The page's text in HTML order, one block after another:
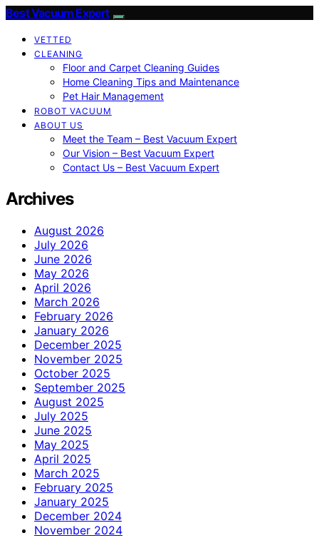
Best Vacuum Expert
VETTED
CLEANING
Floor and Carpet Cleaning Guides
Home Cleaning Tips and Maintenance
Pet Hair Management
ROBOT VACUUM
ABOUT US
Meet the Team – Best Vacuum Expert
Our Vision – Best Vacuum Expert
Contact Us – Best Vacuum Expert
Archives
August 2026
July 2026
June 2026
May 2026
April 2026
March 2026
February 2026
January 2026
December 2025
November 2025
October 2025
September 2025
August 2025
July 2025
June 2025
May 2025
April 2025
March 2025
February 2025
January 2025
December 2024
November 2024